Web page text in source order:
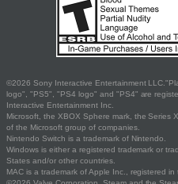
©2026 Sony Interactive Entertainment
logo", "PS5", "PS4 logo" and "PS4" are
Interactive Entertainment Inc.
Microsoft, the XBOX Sphere mark, the Series
of the Microsoft group of companies.
Nintendo Switch is a trademark of Nintendo.
Windows is either a registered trademark or
States and/or other countries.
MAC is a trademark of Apple Inc., registered